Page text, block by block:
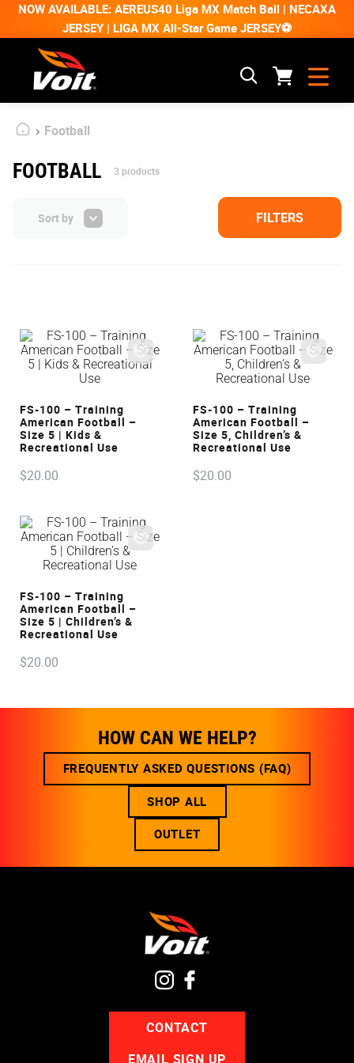
NOW AVAILABLE: AEREUS40 Liga MX Match Ball | NECAXA
JERSEY | LIGA MX All-Star Game JERSEY⚽
Football
FOOTBALL 3 products
FILTERS
Sort by
VIEW
FS-100 – Training
American Football –
Size 5 | Kids &
Recreational Use
$20.00
VIEW
FS-100 – Training
American Football –
Size 5, Children’s &
Recreational Use
$20.00
VIEW
FS-100 – Training
American Football –
Size 5 | Children’s &
Recreational Use
$20.00
HOW CAN WE HELP?
FREQUENTLY ASKED QUESTIONS (FAQ)
SHOP ALL
OUTLET
CONTACT
EMAIL SIGN UP